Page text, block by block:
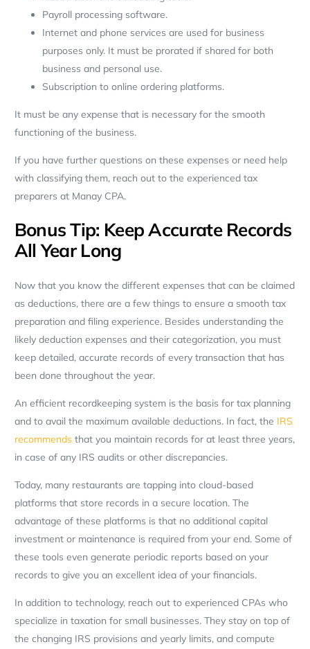
Payroll processing software.
Internet and phone services are used for business
purposes only. It must be prorated if shared for both
business and personal use.
Subscription to online ordering platforms.
It must be any expense that is necessary for the smooth
functioning of the business.
If you have further questions on these expenses or need help
with classifying them, reach out to the experienced tax
preparers at Manay CPA.
Bonus Tip: Keep Accurate Records
All Year Long
Now that you know the different expenses that can be claimed
as deductions, there are a few things to ensure a smooth tax
preparation and filing experience. Besides understanding the
likely deduction expenses and their categorization, you must
keep detailed, accurate records of every transaction that has
been done throughout the year.
An efficient recordkeeping system is the basis for tax planning
and to avail the maximum available deductions. In fact, the IRS
recommendsthat you maintain records for at least three years,
in case of any IRS audits or other discrepancies.
Today, many restaurants are tapping into cloud-based
platforms that store records in a secure location. The
advantage of these platforms is that no additional capital
investment or maintenance is required from your end. Some of
these tools even generate periodic reports based on your
records to give you an excellent idea of your financials.
In addition to technology, reach out to experienced CPAs who
specialize in taxation for small businesses. They stay on top of
the changing IRS provisions and yearly limits, and compute